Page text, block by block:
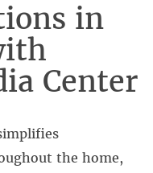
in
Center
the home,